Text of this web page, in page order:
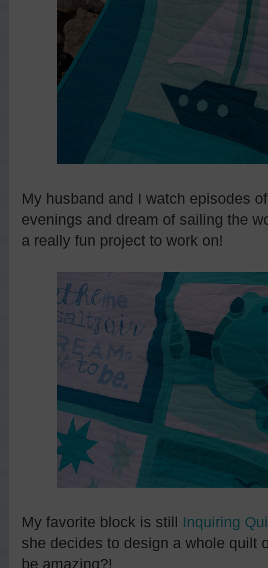
My husband and I watch episodes
evenings and dream of sailing the
a really fun project to work on!
My favorite block is still Inquiring
she decides to design a whole quilt
be amazing?!